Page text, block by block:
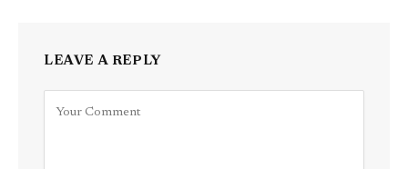
LEAVE A REPLY